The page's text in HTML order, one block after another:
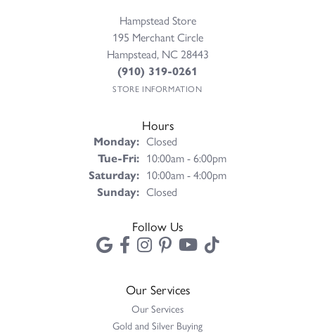
Hampstead Store
195 Merchant Circle
Hampstead, NC 28443
(910) 319-0261
STORE INFORMATION
Hours
Monday: Closed
Tue-Fri:Tuesday - Friday:
10:00am - 6:00pm
Saturday: 10:00am - 4:00pm
Sunday: Closed
Follow Us
Our Services
Our Services
Gold and Silver Buying